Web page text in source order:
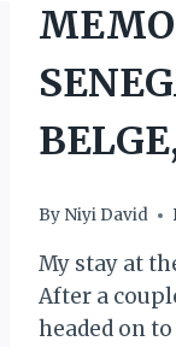
By Niyi David
My stay at
After a
headed on to